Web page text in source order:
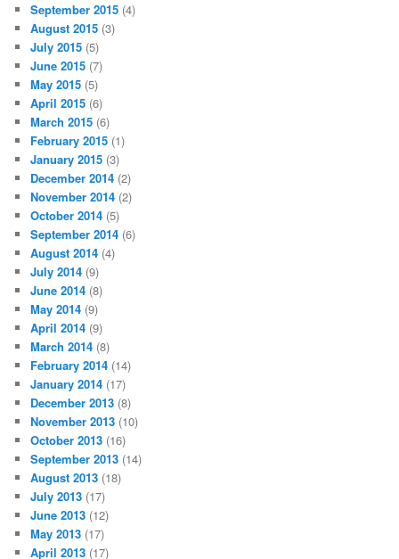
September 2015 (4)
August 2015 (3)
July 2015 (5)
June 2015 (7)
May 2015 (5)
April 2015 (6)
March 2015 (6)
February 2015 (1)
January 2015 (3)
December 2014 (2)
November 2014 (2)
October 2014 (5)
September 2014 (6)
August 2014 (4)
July 2014 (9)
June 2014 (8)
May 2014 (9)
April 2014 (9)
March 2014 (8)
February 2014 (14)
January 2014 (17)
December 2013 (8)
November 2013 (10)
October 2013 (16)
September 2013 (14)
August 2013 (18)
July 2013 (17)
June 2013 (12)
May 2013 (17)
April 2013 (17)